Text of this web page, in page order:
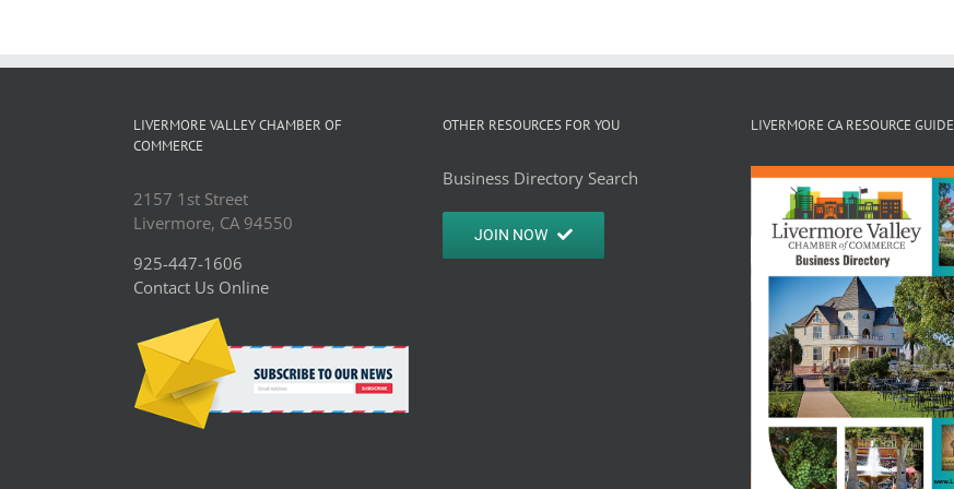
LIVERMORE VALLEY CHAMBER OF
COMMERCE
2157 1st Street
Livermore, CA 94550
925-447-1606
Contact Us Online
OTHER RESOURCES FOR YOU
Business Directory Search
JOIN NOW
LIVERMORE CA RESOURCE GUIDE